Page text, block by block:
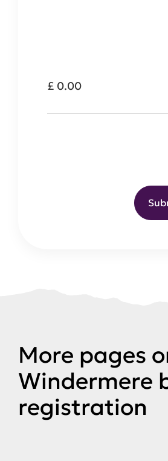
More pages
Windermere
registration